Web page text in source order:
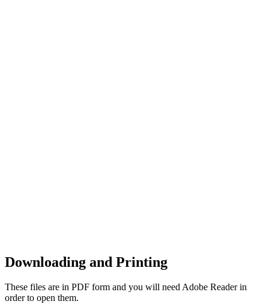
Downloading and Printing
These files are in PDF form and you will need Adobe Reader in
order to open them.